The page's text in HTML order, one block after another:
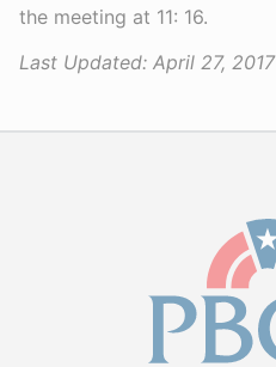
the meeting at 11: 16.
Last Updated: April 27, 2017